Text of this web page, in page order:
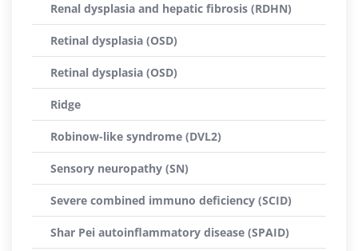
Renal dysplasia and hepatic fibrosis (RDHN)
Retinal dysplasia (OSD)
Retinal dysplasia (OSD)
Ridge
Robinow-like syndrome (DVL2)
Sensory neuropathy (SN)
Severe combined immuno deficiency (SCID)
Shar Pei autoinflammatory disease (SPAID)